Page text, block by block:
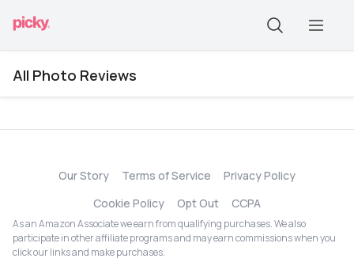
All Photo Reviews
Our Story Terms of Service
Privacy Policy
Cookie Policy
Opt Out CCPA
As an Amazon Associate we earn from qualifying purchases. We also
participate in other affiliate programs and may earn commissions when you
click our links and make purchases.